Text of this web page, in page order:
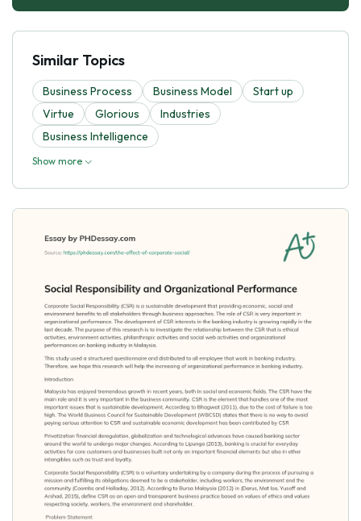
Similar Topics
Business Process Business Model
Start up
Virtue
Glorious
Industries
Business Intelligence
Show more